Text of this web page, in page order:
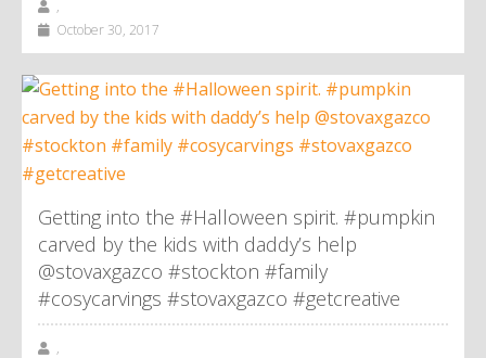
,
October 30, 2017
Getting into the #Halloween spirit. #pumpkin
carved by the kids with daddy’s help
@stovaxgazco #stockton #family
#cosycarvings #stovaxgazco #getcreative
,